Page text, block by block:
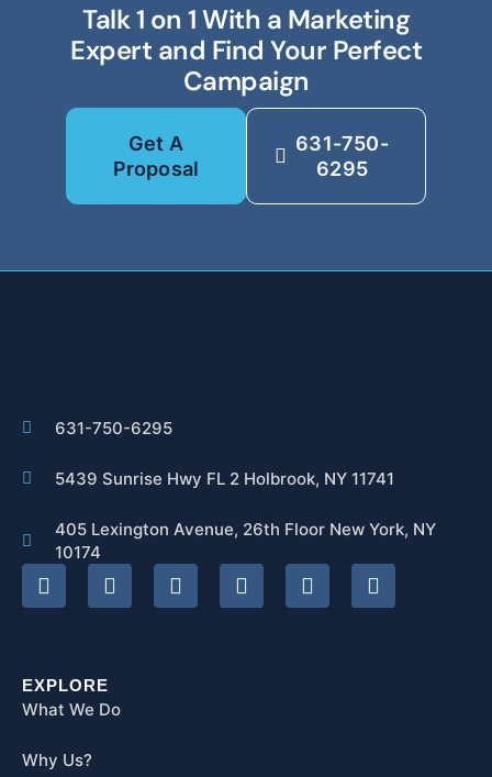
Talk 1 on 1 With a Marketing
Expert and Find Your Perfect
Campaign
Get A
Proposal
631-750-
6295
631-750-6295
5439 Sunrise Hwy FL 2 Holbrook, NY 11741
405 Lexington Avenue, 26th Floor New York, NY
10174
EXPLORE
What We Do
Why Us?